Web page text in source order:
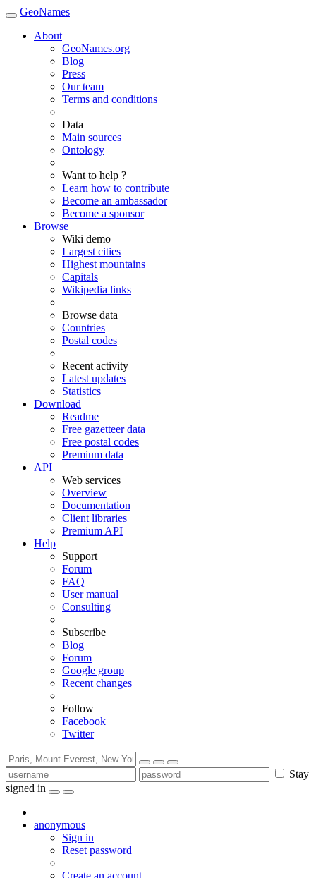
GeoNames
About
GeoNames.org
Blog
Press
Our team
Terms and conditions
Data
Main sources
Ontology
Want to help ?
Learn how to contribute
Become an ambassador
Become a sponsor
Browse
Wiki demo
Largest cities
Highest mountains
Capitals
Wikipedia links
Browse data
Countries
Postal codes
Recent activity
Latest updates
Statistics
Download
Readme
Free gazetteer data
Free postal codes
Premium data
API
Web services
Overview
Documentation
Client libraries
Premium API
Help
Support
Forum
FAQ
User manual
Consulting
Subscribe
Blog
Forum
Google group
Recent changes
Follow
Facebook
Twitter
Stay
signed in
anonymous
Sign in
Reset password
Create an account